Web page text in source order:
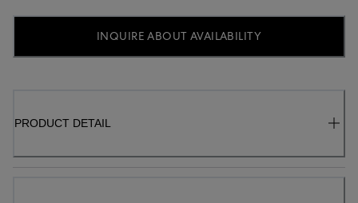
INQUIRE ABOUT AVAILABILITY
PRODUCT DETAIL